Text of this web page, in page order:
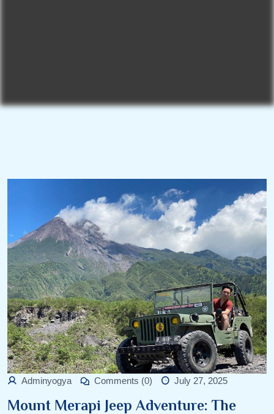
Adminyogya Comments (0) July 27, 2025
Mount Merapi Jeep Adventure: The